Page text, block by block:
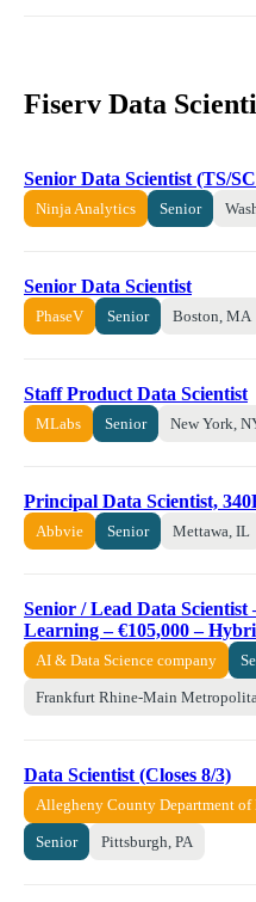
Fiserv Data
Senior Data Scientist (TS/
Ninja Analytics Senior
Senior Data Scientist
PhaseV Senior Boston, MA
Staff Product Data Scientist
MLabs Senior New York,
Principal Data Scientist,
Abbvie Senior Mettawa, IL
Senior / Lead Data
Learning – €105,000 –
AI & Data Science company
Frankfurt Rhine-Main
Data Scientist (Closes 8/3)
Allegheny County Department of
Senior Pittsburgh, PA